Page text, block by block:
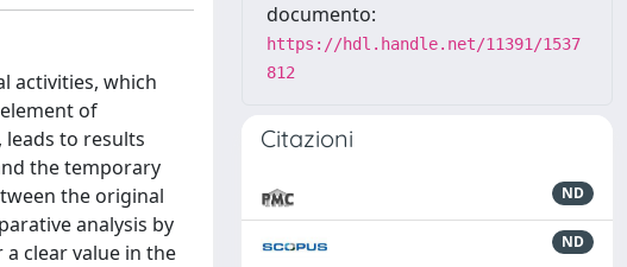
activities, which
of
to results
the temporary
the original
analysis by
clear value in the
documento:
https://hdl.handle.net/11391/1537
812
Citazioni
ND
ND